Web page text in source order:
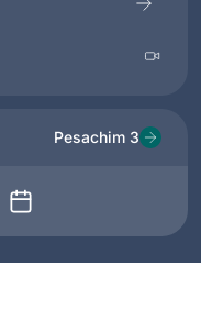
Pesachim 3